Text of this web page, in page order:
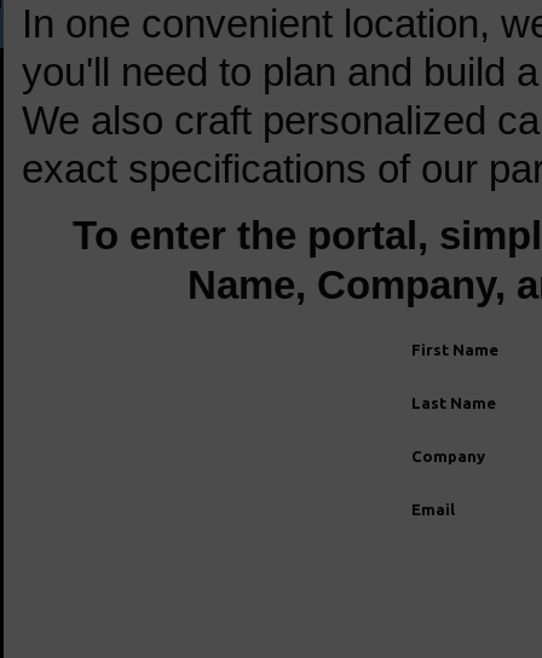
In one convenient location,
you'll need to plan and build
We also craft personalized
exact specifications of our
To enter the portal,
Name, Company,
First Name
Last Name
Company
Email